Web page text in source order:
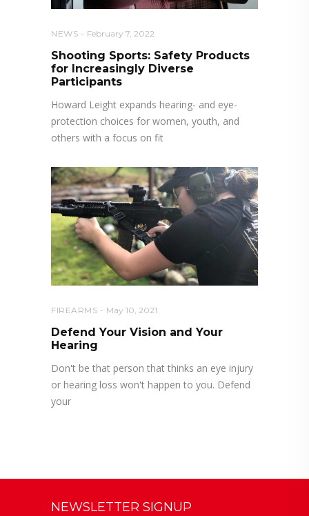
NEWS February 7, 2022
Shooting Sports: Safety Products
for Increasingly Diverse
Participants
Howard Leight expands hearing- and eye-
protection choices for women, youth, and
others with a focus on fit
FIREARMS May 10, 2021
Defend Your Vision and Your
Hearing
Don't be that person that thinks an eye injury
or hearing loss won't happen to you. Defend
your
NEWSLETTER SIGNUP